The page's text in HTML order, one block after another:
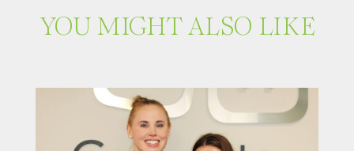
YOU MIGHT ALSO LIKE